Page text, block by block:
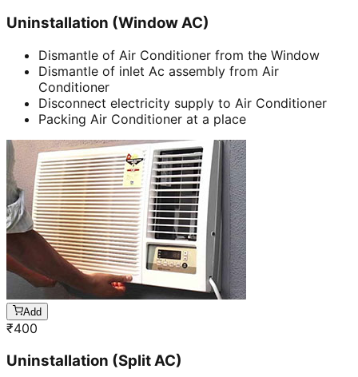
Uninstallation (Window AC)
Dismantle of Air Conditioner from the Window
Dismantle of inlet Ac assembly from Air
Conditioner
Disconnect electricity supply to Air Conditioner
Packing Air Conditioner at a place
Add
₹400
Uninstallation (Split AC)